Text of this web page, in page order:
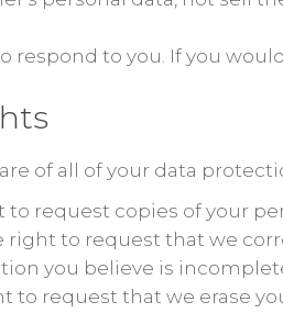
respond to you. If you
of all of your data
request copies of your
right to request that we
you believe is
to request that we erase